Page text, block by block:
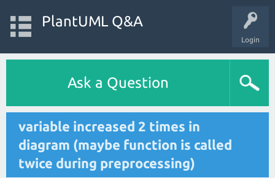
Login
PlantUML Q&A
Ask a Question
variable increased 2 times in
diagram (maybe function is called
twice during preprocessing)